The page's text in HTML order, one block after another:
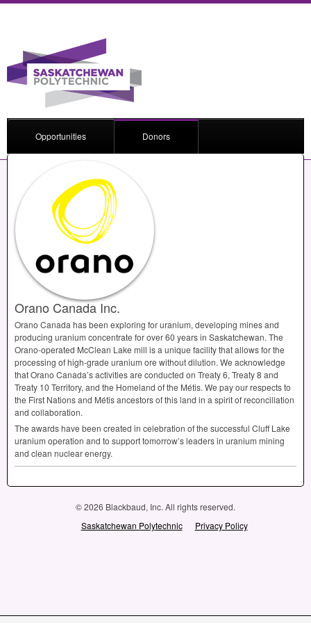
Opportunities Donors
Orano Canada Inc.
Orano Canada has been exploring for uranium, developing mines and
producing uranium concentrate for over 60 years in Saskatchewan. The
Orano-operated McClean Lake mill is a unique facility that allows for the
processing of high-grade uranium ore without dilution. We acknowledge
that Orano Canada’s activities are conducted on Treaty 6, Treaty 8 and
Treaty 10 Territory, and the Homeland of the Métis. We pay our respects to
the First Nations and Métis ancestors of this land in a spirit of reconciliation
and collaboration.
The awards have been created in celebration of the successful Cluff Lake
uranium operation and to support tomorrow’s leaders in uranium mining
and clean nuclear energy.
© 2026 Blackbaud, Inc. All rights reserved.
Saskatchewan Polytechnic
Privacy Policy